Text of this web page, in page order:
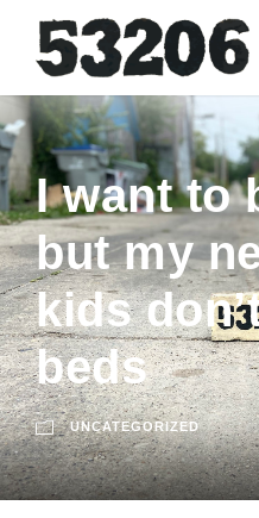
I want to
but my
kids
beds
UNCATEGORIZED